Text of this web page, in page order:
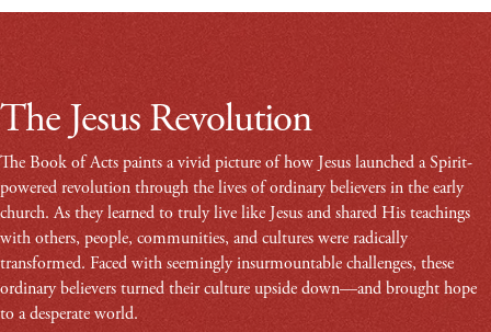
The Jesus Revolution
The Book of Acts paints a vivid picture of how Jesus launched a Spirit-
powered revolution through the lives of ordinary believers in the early
church. As they learned to truly live like Jesus and shared His teachings
with others, people, communities, and cultures were radically
transformed. Faced with seemingly insurmountable challenges, these
ordinary believers turned their culture upside down—and brought hope
to a desperate world.